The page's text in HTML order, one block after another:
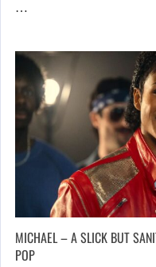
…
MICHAEL – A SLICK BUT
POP